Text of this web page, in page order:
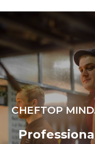
Estimate based on daily
the oven (300 days/
6 light loads of
chickens (loaded at
1 full load of roast
3 full loads cooking
steam
2 hours in an empty
180 °C
CHEFTOP